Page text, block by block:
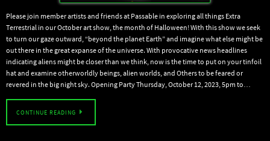
Please join member artists and friends at Passable in exploring all things Extra
Terrestrial in our October art show, the month of Halloween! With this show we seek
to turn our gaze outward, “beyond the planet Earth” and imagine what else might be
out there in the great expanse of the universe. With provocative news headlines
indicating aliens might be closer than we think, now is the time to put on your tinfoil
hat and examine otherworldly beings, alien worlds, and Others to be feared or
revered in the big night sky. Opening Party Thursday, October 12, 2023, 5pm to…
CONTINUE READING